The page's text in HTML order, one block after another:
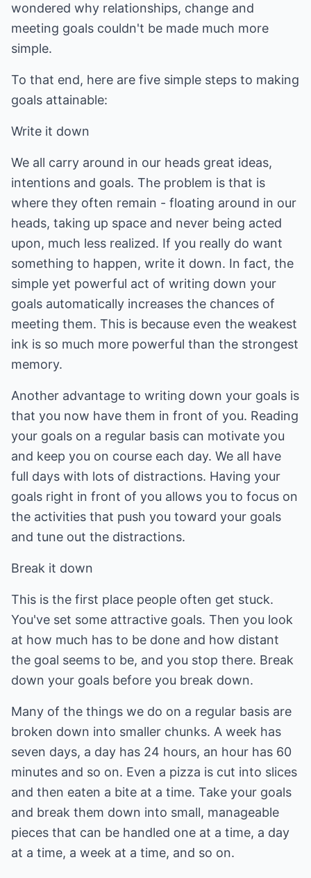
wondered why relationships, change and
meeting goals couldn't be made much more
simple.
To that end, here are five simple steps to making
goals attainable:
Write it down
We all carry around in our heads great ideas,
intentions and goals. The problem is that is
where they often remain - floating around in our
heads, taking up space and never being acted
upon, much less realized. If you really do want
something to happen, write it down. In fact, the
simple yet powerful act of writing down your
goals automatically increases the chances of
meeting them. This is because even the weakest
ink is so much more powerful than the strongest
memory.
Another advantage to writing down your goals is
that you now have them in front of you. Reading
your goals on a regular basis can motivate you
and keep you on course each day. We all have
full days with lots of distractions. Having your
goals right in front of you allows you to focus on
the activities that push you toward your goals
and tune out the distractions.
Break it down
This is the first place people often get stuck.
You've set some attractive goals. Then you look
at how much has to be done and how distant
the goal seems to be, and you stop there. Break
down your goals before you break down.
Many of the things we do on a regular basis are
broken down into smaller chunks. A week has
seven days, a day has 24 hours, an hour has 60
minutes and so on. Even a pizza is cut into slices
and then eaten a bite at a time. Take your goals
and break them down into small, manageable
pieces that can be handled one at a time, a day
at a time, a week at a time, and so on.